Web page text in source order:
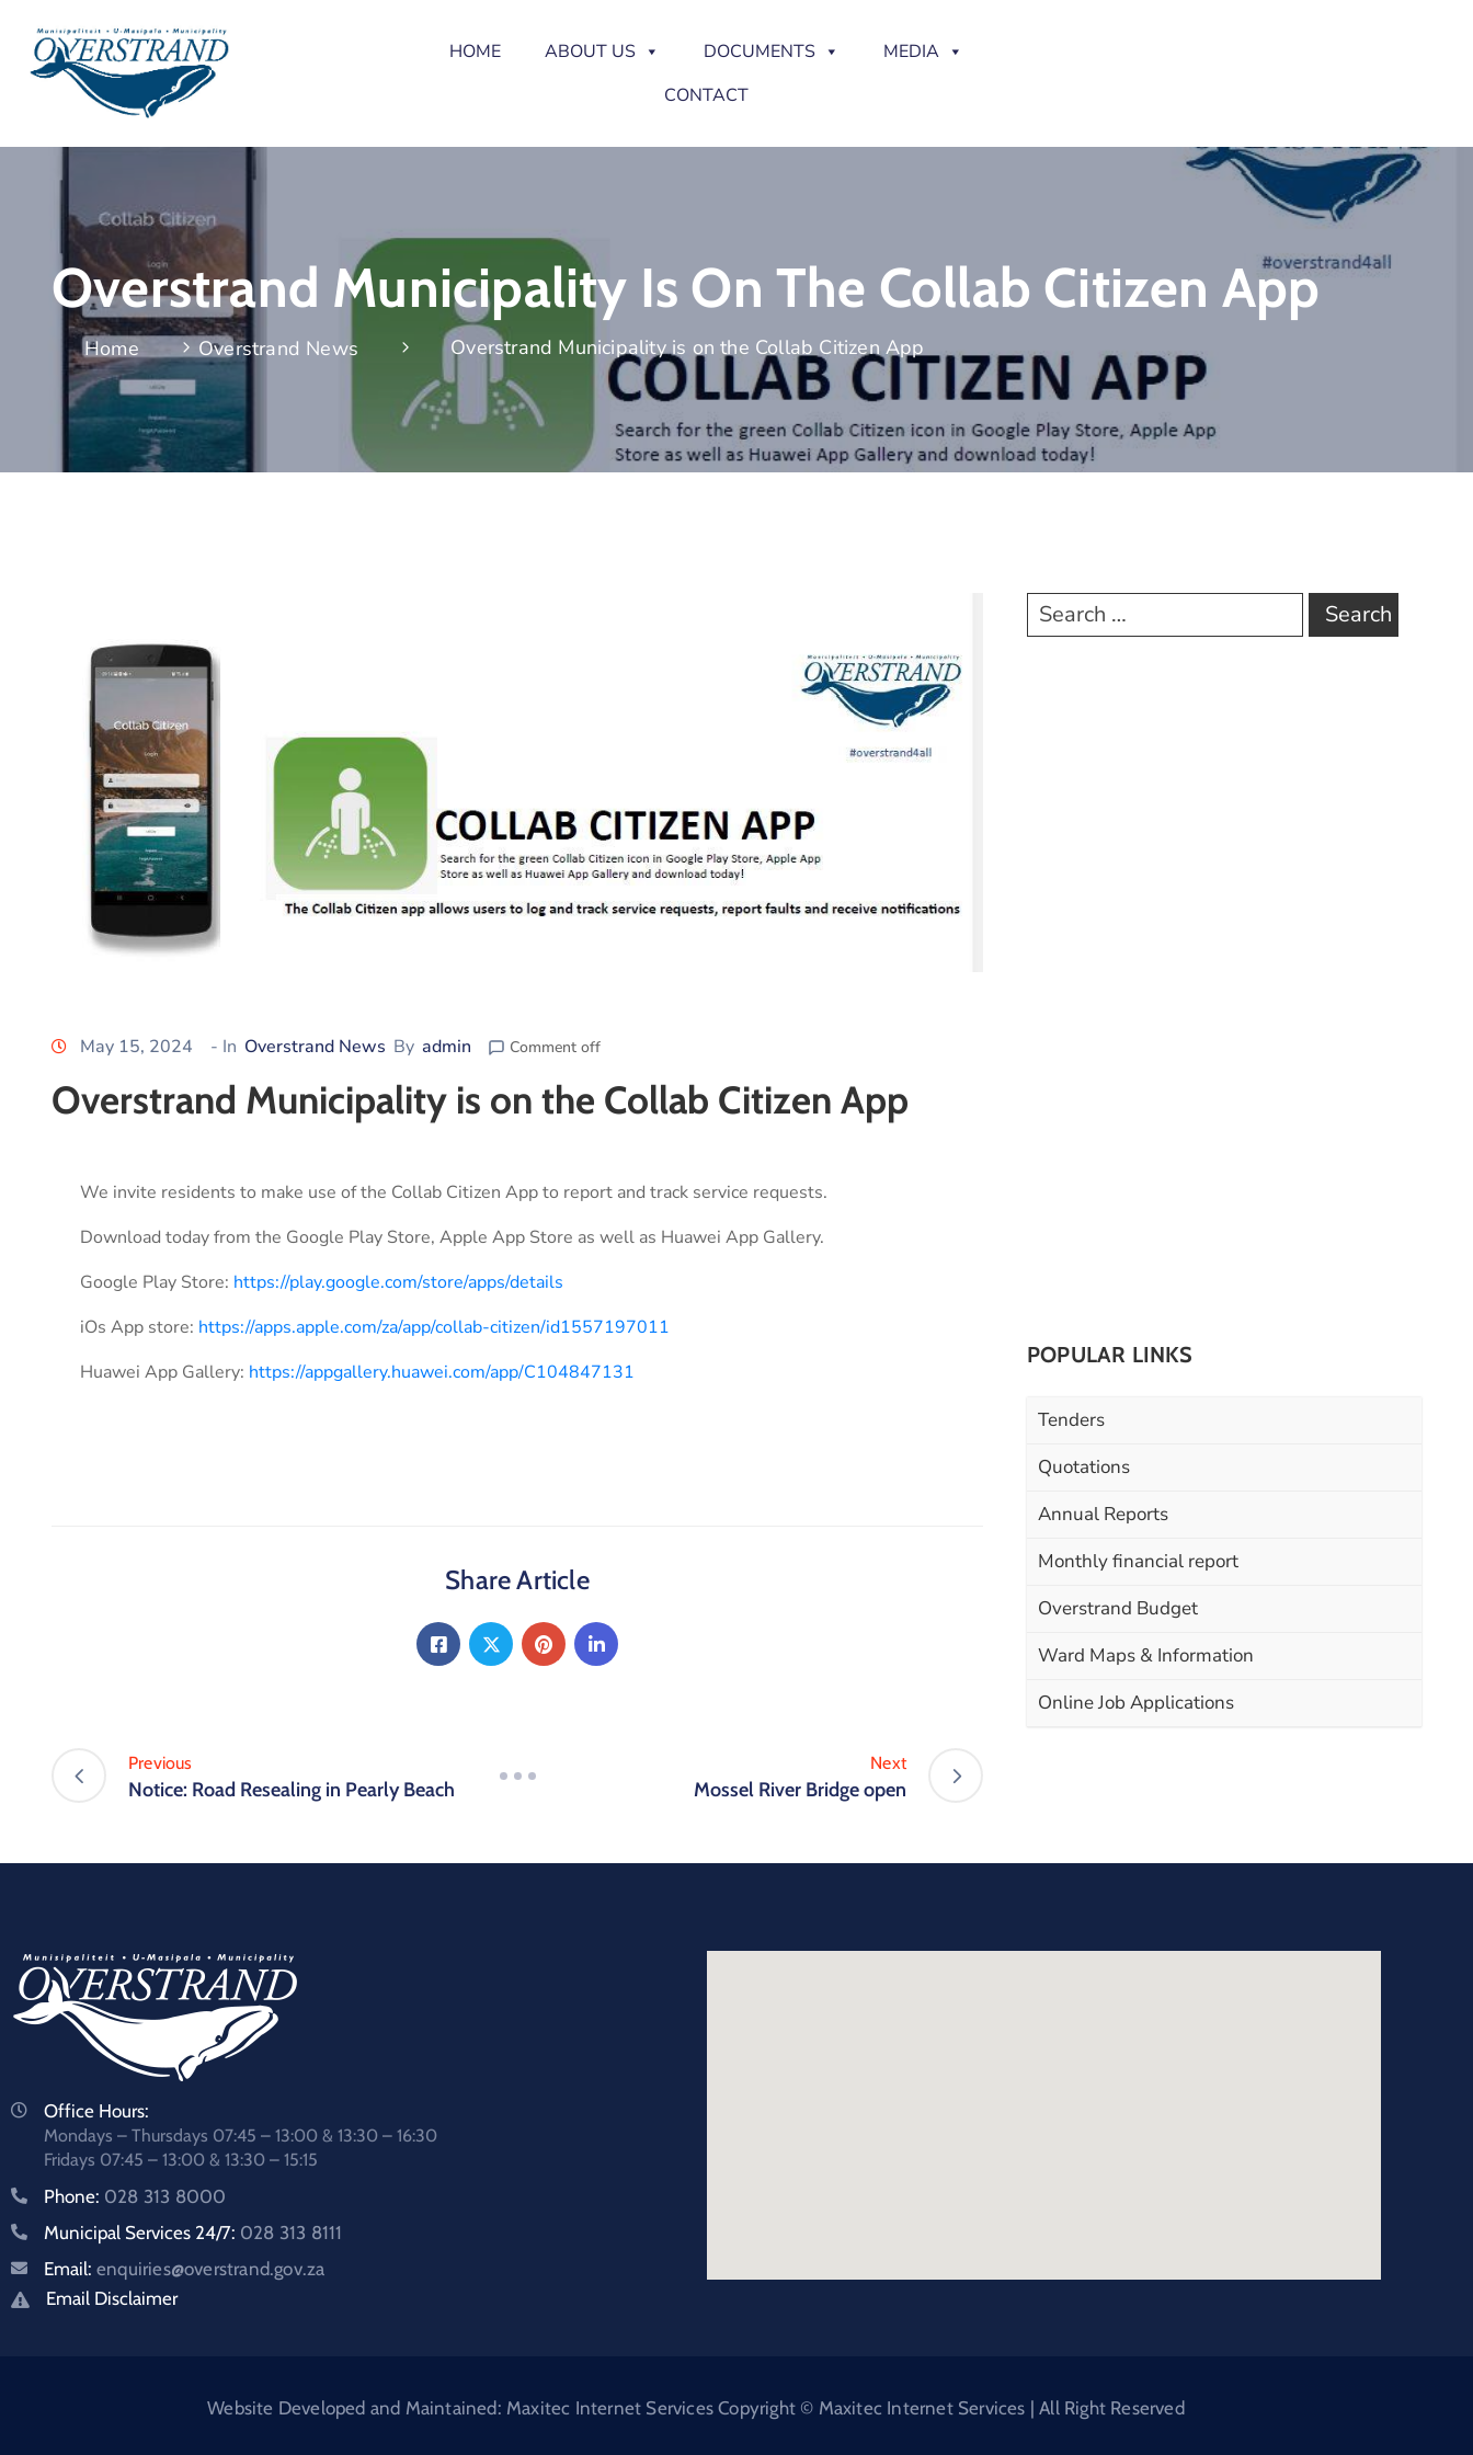
HOME ABOUT US DOCUMENTS
MEDIA
CONTACT
Overstrand Municipality Is On The Collab Citizen App
Home Overstrand News Overstrand Municipality is on the Collab Citizen App
May 15, 2024 - In Overstrand News By admin Comment off
Overstrand Municipality is on the Collab Citizen App
We invite residents to make use of the Collab Citizen App to report and track service requests.
Download today from the Google Play Store, Apple App Store as well as Huawei App Gallery.
Google Play Store: https://play.google.com/store/apps/details
iOs App store: https://apps.apple.com/za/app/collab-citizen/id1557197011
Huawei App Gallery: https://appgallery.huawei.com/app/C104847131
Share Article
Previous
Notice: Road Resealing in Pearly Beach
Next
Mossel River Bridge open
POPULAR LINKS
Tenders
Quotations
Annual Reports
Monthly financial report
Overstrand Budget
Ward Maps & Information
Online Job Applications
Office Hours:
Mondays – Thursdays 07:45 – 13:00 & 13:30 – 16:30
Fridays 07:45 – 13:00 & 13:30 – 15:15
Phone: 028 313 8000
Municipal Services 24/7: 028 313 8111
Email: enquiries@overstrand.gov.za
Email Disclaimer
Website Developed and Maintained: Maxitec Internet Services Copyright © Maxitec Internet Services | All Right Reserved